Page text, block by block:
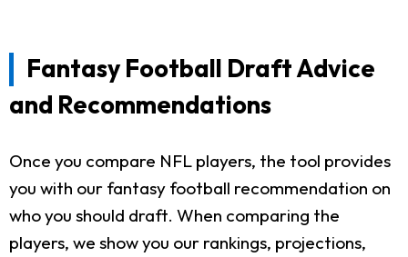
Fantasy Football Draft Advice
and Recommendations
Once you compare NFL players, the tool provides
you with our fantasy football recommendation on
who you should draft. When comparing the
players, we show you our rankings, projections,